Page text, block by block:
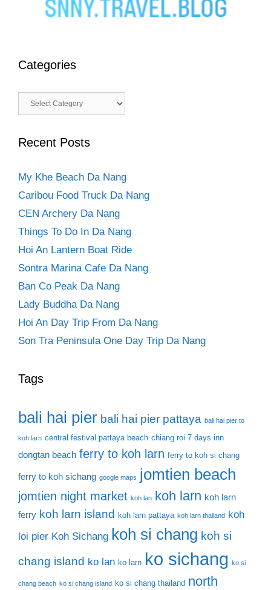
Categories
Categories
Recent Posts
My Khe Beach Da Nang
Caribou Food Truck Da Nang
CEN Archery Da Nang
Things To Do In Da Nang
Hoi An Lantern Boat Ride
Sontra Marina Cafe Da Nang
Ban Co Peak Da Nang
Lady Buddha Da Nang
Hoi An Day Trip From Da Nang
Son Tra Peninsula One Day Trip Da Nang
Tags
bali hai pier bali hai pier pattaya bali hai pier to
koh larn central festival pattaya beach chiang roi 7 days inn
dongtan beach ferry to koh larn ferry to koh si chang
ferry to koh sichang google maps jomtien beach
jomtien night market koh lan koh larn koh larn
ferry koh larn island koh larn pattaya koh larn thailand
koh
loi pier Koh Sichang koh si chang koh si
chang island ko lan ko larn ko sichang ko si
chang beach ko si chang island ko si chang thailand north